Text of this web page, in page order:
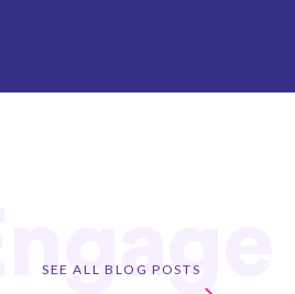
Engage
SEE ALL BLOG POSTS